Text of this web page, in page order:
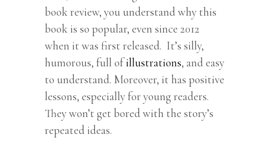
book review, you understand why this
book is so popular, even since 2012
when it was first released. It’s silly,
humorous, full ofillustrations, and easy
to understand. Moreover, it has positive
lessons, especially for young readers.
They won’t get bored with the story’s
repeated ideas.